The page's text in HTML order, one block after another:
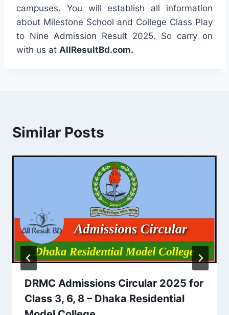
campuses. You will establish all information
about Milestone School and College Class Play
to Nine Admission Result 2025. So carry on
with us at AllResultBd.com.
Similar Posts
DRMC Admissions Circular 2025 for
Class 3, 6, 8 – Dhaka Residential